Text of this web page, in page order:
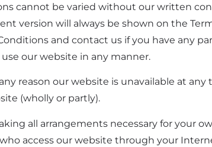
cannot be varied without our written
version will always be shown on the
and contact us if you have any
our website in any manner.
reason our website is unavailable at
(wholly or partly).
all arrangements necessary for your
access our website through your